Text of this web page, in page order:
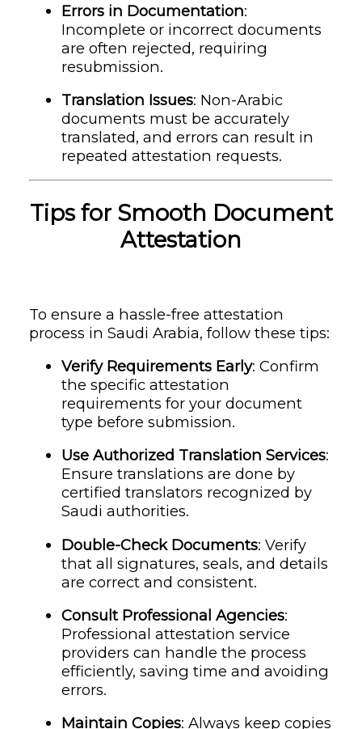
Errors in Documentation:
Incomplete or incorrect documents
are often rejected, requiring
resubmission.
Translation Issues: Non-Arabic
documents must be accurately
translated, and errors can result in
repeated attestation requests.
Tips for Smooth Document
Attestation
To ensure a hassle-free attestation
process in Saudi Arabia, follow these tips:
Verify Requirements Early: Confirm
the specific attestation
requirements for your document
type before submission.
Use Authorized Translation Services:
Ensure translations are done by
certified translators recognized by
Saudi authorities.
Double-Check Documents: Verify
that all signatures, seals, and details
are correct and consistent.
Consult Professional Agencies:
Professional attestation service
providers can handle the process
efficiently, saving time and avoiding
errors.
Maintain Copies: Always keep copies